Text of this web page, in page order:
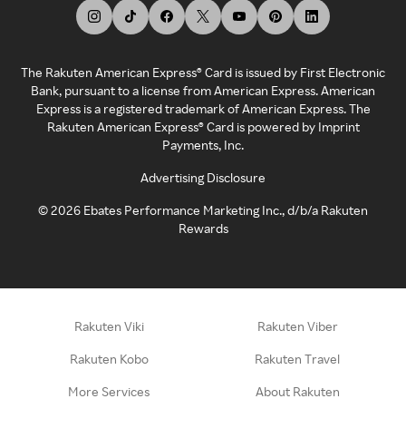
The Rakuten American Express® Card is issued by First Electronic
Bank, pursuant to a license from American Express. American
Express is a registered trademark of American Express. The
Rakuten American Express® Card is powered by Imprint
Payments, Inc.
Advertising Disclosure
©2026 Ebates Performance Marketing Inc., d/b/a Rakuten
Rewards
Rakuten Viki Rakuten Viber
Rakuten Kobo Rakuten Travel
More Services About Rakuten